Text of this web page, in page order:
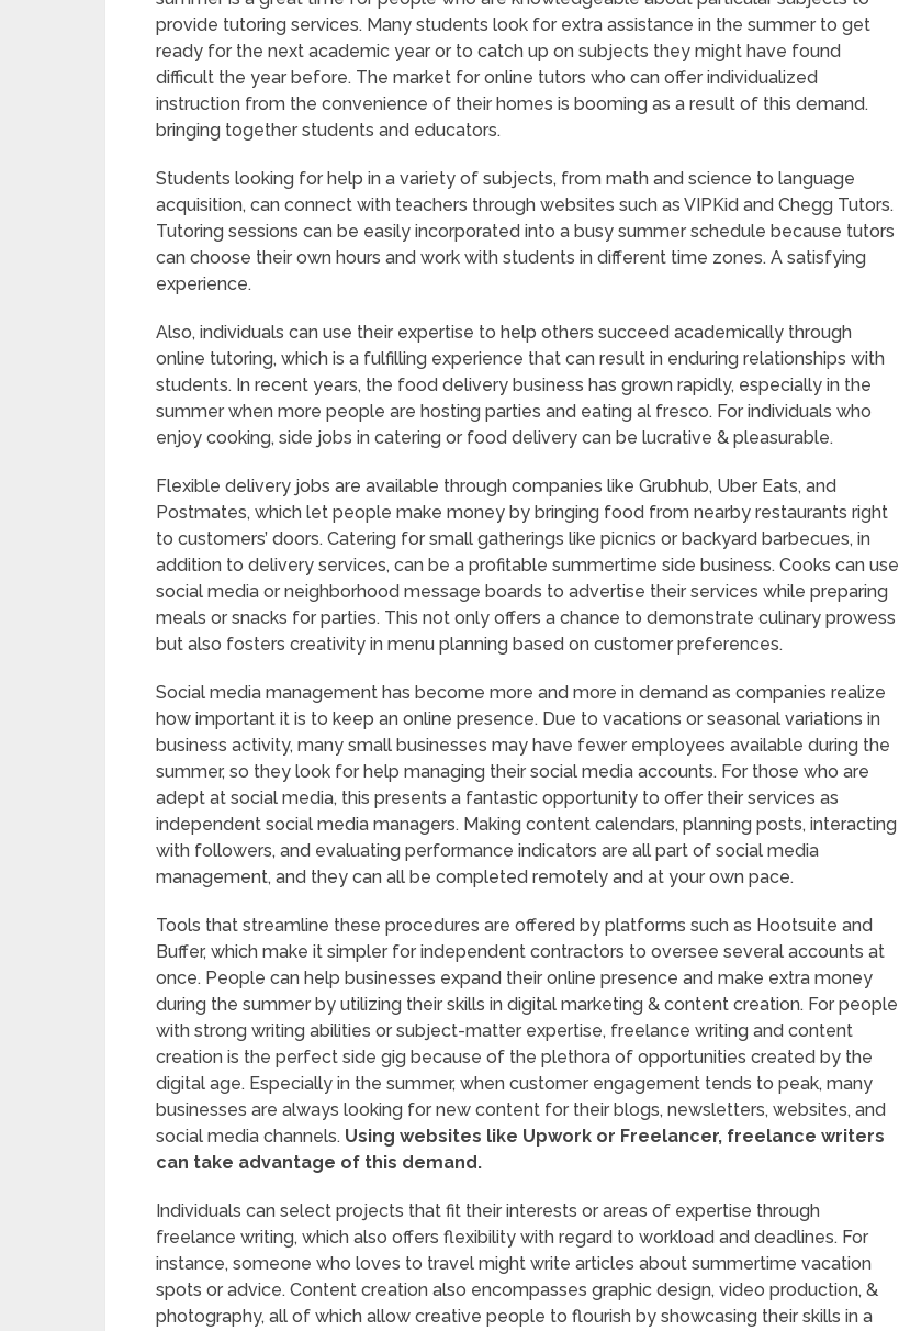
provide tutoring services. Many students look for extra assistance in the summer to get
ready for the next academic year or to catch up on subjects they might have found
difficult the year before. The market for online tutors who can offer individualized
instruction from the convenience of their homes is booming as a result of this demand.
bringing together students and educators.
Students looking for help in a variety of subjects, from math and science to language
acquisition, can connect with teachers through websites such as VIPKid and Chegg Tutors.
Tutoring sessions can be easily incorporated into a busy summer schedule because tutors
can choose their own hours and work with students in different time zones. A satisfying
experience.
Also, individuals can use their expertise to help others succeed academically through
online tutoring, which is a fulfilling experience that can result in enduring relationships with
students. In recent years, the food delivery business has grown rapidly, especially in the
summer when more people are hosting parties and eating al fresco. For individuals who
enjoy cooking, side jobs in catering or food delivery can be lucrative & pleasurable.
Flexible delivery jobs are available through companies like Grubhub, Uber Eats, and
Postmates, which let people make money by bringing food from nearby restaurants right
to customers’ doors. Catering for small gatherings like picnics or backyard barbecues, in
addition to delivery services, can be a profitable summertime side business. Cooks can use
social media or neighborhood message boards to advertise their services while preparing
meals or snacks for parties. This not only offers a chance to demonstrate culinary prowess
but also fosters creativity in menu planning based on customer preferences.
Social media management has become more and more in demand as companies realize
how important it is to keep an online presence. Due to vacations or seasonal variations in
business activity, many small businesses may have fewer employees available during the
summer, so they look for help managing their social media accounts. For those who are
adept at social media, this presents a fantastic opportunity to offer their services as
independent social media managers. Making content calendars, planning posts, interacting
with followers, and evaluating performance indicators are all part of social media
management, and they can all be completed remotely and at your own pace.
Tools that streamline these procedures are offered by platforms such as Hootsuite and
Buffer, which make it simpler for independent contractors to oversee several accounts at
once. People can help businesses expand their online presence and make extra money
during the summer by utilizing their skills in digital marketing & content creation. For people
with strong writing abilities or subject-matter expertise, freelance writing and content
creation is the perfect side gig because of the plethora of opportunities created by the
digital age. Especially in the summer, when customer engagement tends to peak, many
businesses are always looking for new content for their blogs, newsletters, websites, and
social media channels. Using websites like Upwork or Freelancer, freelance writers
can take advantage of this demand.
Individuals can select projects that fit their interests or areas of expertise through
freelance writing, which also offers flexibility with regard to workload and deadlines. For
instance, someone who loves to travel might write articles about summertime vacation
spots or advice. Content creation also encompasses graphic design, video production, &
photography, all of which allow creative people to flourish by showcasing their skills in a